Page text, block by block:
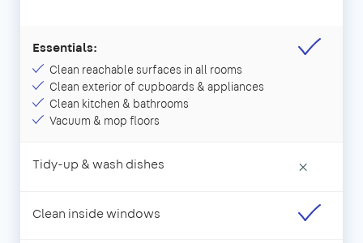
Essentials:
Clean reachable surfaces in all rooms
Clean exterior of cupboards & appliances
Clean kitchen & bathrooms
Vacuum & mop floors
Tidy-up & wash dishes ×
Clean inside windows